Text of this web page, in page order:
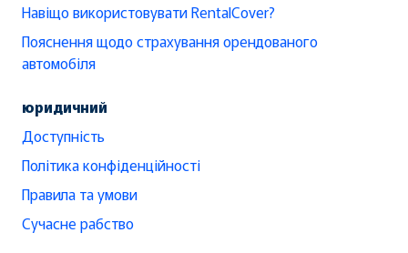
Навіщо використовувати RentalCover?
Пояснення щодо страхування орендованого
автомобіля
юридичний
Доступність
Політика конфіденційності
Правила та умови
Сучасне рабство